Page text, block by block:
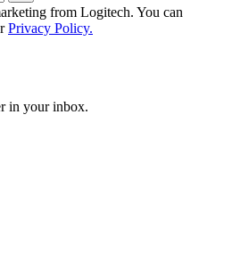
from Logitech. You can
Privacy Policy.
in your inbox.